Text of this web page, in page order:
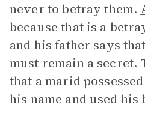
never to betray them.
because that is a
and his father says
must remain a secret.
that a marid
his name and used